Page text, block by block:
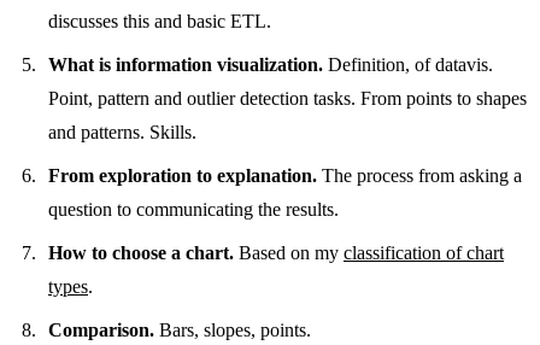
discusses this and basic ETL.
What is information visualization. Definition, of datavis.
Point, pattern and outlier detection tasks. From points to shapes
and patterns. Skills.
From exploration to explanation. The process from asking a
question to communicating the results.
How to choose a chart. Based on my classification of chart
types.
Comparison. Bars, slopes, points.